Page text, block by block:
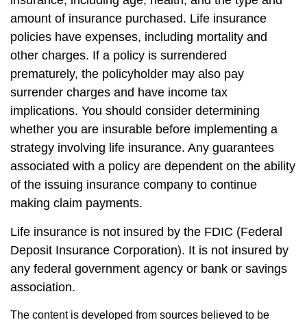
amount of insurance purchased. Life insurance
policies have expenses, including mortality and
other charges. If a policy is surrendered
prematurely, the policyholder may also pay
surrender charges and have income tax
implications. You should consider determining
whether you are insurable before implementing a
strategy involving life insurance. Any guarantees
associated with a policy are dependent on the ability
of the issuing insurance company to continue
making claim payments.
Life insurance is not insured by the FDIC (Federal
Deposit Insurance Corporation). It is not insured by
any federal government agency or bank or savings
association.
The content is developed from sources believed to be